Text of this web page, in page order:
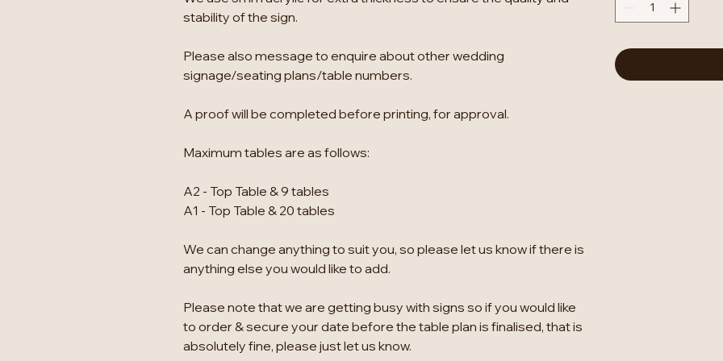
stability of the sign.
Please also message to enquire about other wedding
signage/seating plans/table numbers.
A proof will be completed before printing, for approval.
Maximum tables are as follows:
A2 - Top Table & 9 tables
A1 - Top Table & 20 tables
We can change anything to suit you, so please let us know if there is
anything else you would like to add.
Please note that we are getting busy with signs so if you would like
to order & secure your date before the table plan is finalised, that is
absolutely fine, please just let us know.